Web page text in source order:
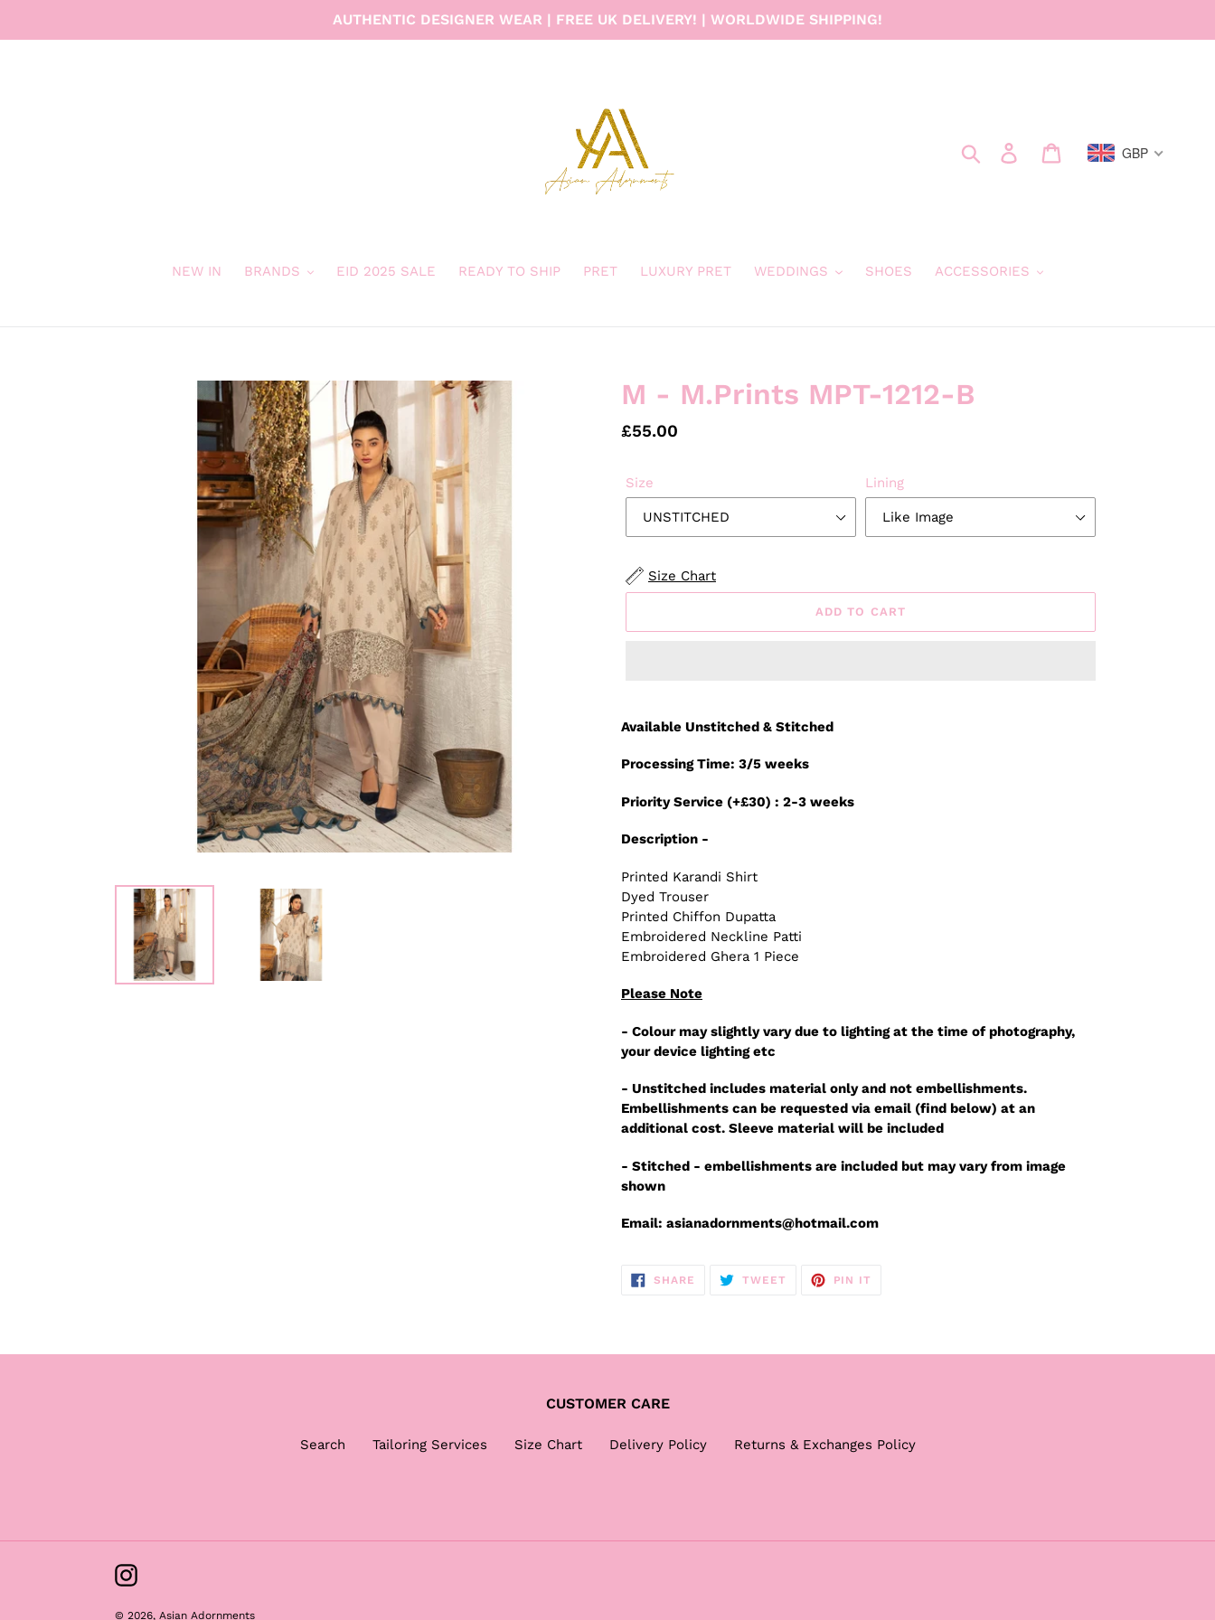
AUTHENTIC DESIGNER WEAR | FREE UK DELIVERY! | WORLDWIDE SHIPPING!
Search Log in Cart GBP
NEW IN BRANDS EID 2025 SALE READY TO SHIP PRET LUXURY PRET WEDDINGS SHOES ACCESSORIES
M - M.Prints MPT-1212-B
Regular
£55.00
Size Lining
Size Chart
ADD TO CART
product
your
Available Unstitched & Stitched
Processing Time: 3/5 weeks
Priority Service (+£30) : 2-3 weeks
Description -
Printed Karandi Shirt
Dyed Trouser
Printed Chiffon Dupatta
Embroidered Neckline Patti
Embroidered Ghera 1 Piece
Please Note
- Colour may slightly vary due to lighting at the time of photography,
your device lighting etc
- Unstitched includes material only and not embellishments.
Embellishments can be requested via email (find below) at an
additional cost. Sleeve material will be included
- Stitched - embellishments are included but may vary from image
shown
Email: asianadornments@hotmail.com
SHARE SHARE
TWEET TWEET
PIN IT
CUSTOMER CARE
Search Tailoring Services Size Chart Delivery Policy Returns & Exchanges Policy
Instagram
© 2026, Asian Adornments